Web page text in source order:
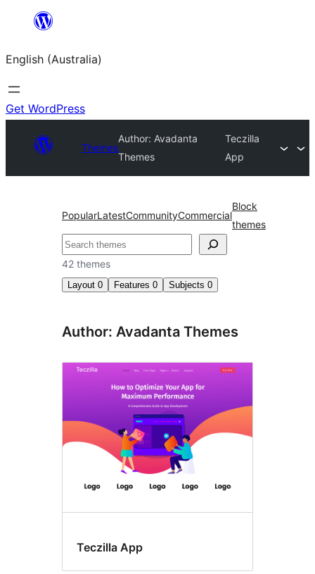
content
English (Australia)
Get WordPress
Themes
Author: Avadanta
Themes
Teczilla
App
PopularLatestCommunityCommercial
Block
themes
Search
42 themes
Layout 0 Features 0 Subjects 0
Author: Avadanta Themes
Teczilla App